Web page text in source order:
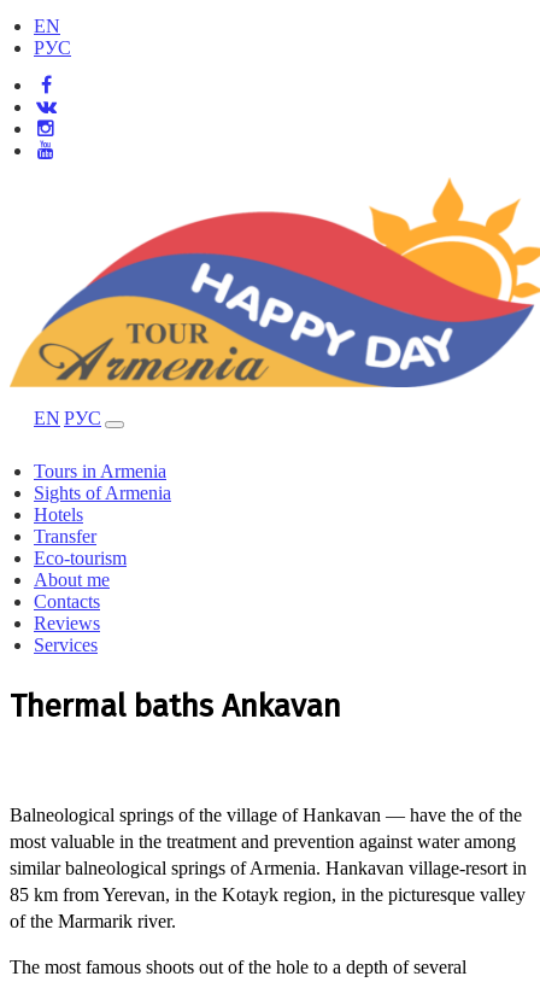
EN
РУС
EN РУС
Tours in Armenia
Sights of Armenia
Hotels
Transfer
Eco-tourism
About me
Contacts
Reviews
Services
Thermal baths Ankavan
Balneological springs of the village of Hankavan — have the of the
most valuable in the treatment and prevention against water among
similar balneological springs of Armenia. Hankavan village-resort in
85 km from Yerevan, in the Kotayk region, in the picturesque valley
of the Marmarik river.
The most famous shoots out of the hole to a depth of several